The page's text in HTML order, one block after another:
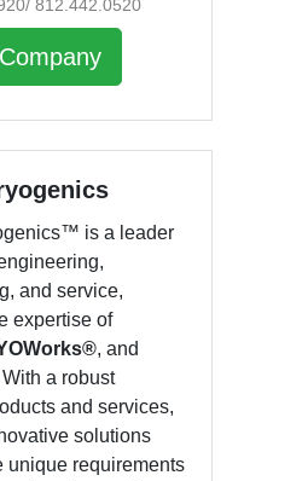
812.442.0520
is a leader
and service,
expertise of
, and
With a robust
and services,
solutions
unique requirements